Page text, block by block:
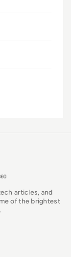
articles, and
of the brightest